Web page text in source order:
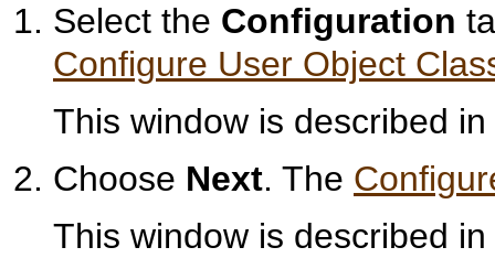
Select the Configuration
Configure User Object
This window is described in
Choose Next. The
This window is described in